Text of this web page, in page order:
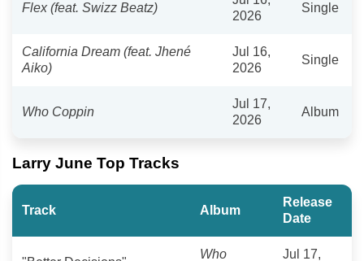
Flex (feat. Swizz Beatz)
2026
Single
California Dream (feat. Jhené
Aiko)
Jul 16,
2026
Single
Who Coppin
Jul 17,
2026
Album
Larry June Top Tracks
Track Album
Release
Date
Who Jul 17,